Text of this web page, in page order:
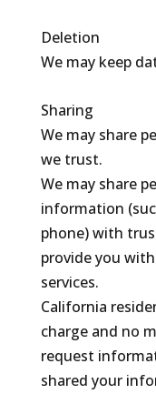
Deletion
We may keep
Sharing
We may share
we trust.
We may share
information
phone) with
provide you
services.
California
charge and no
request
shared your